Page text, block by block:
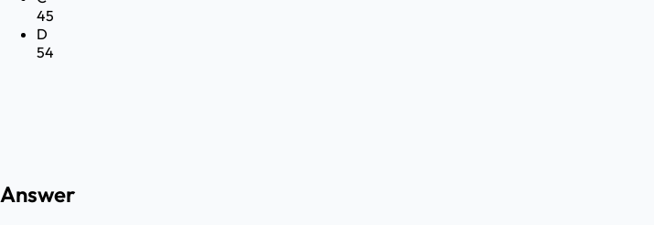
45
D
54
Answer